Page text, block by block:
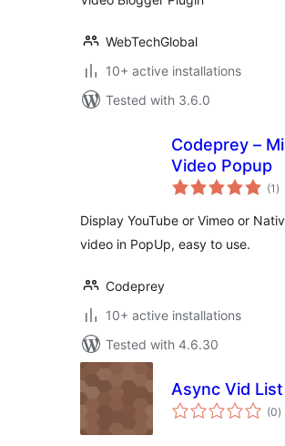
WebTechGlobal
10+ active installations
Tested with 3.6.0
Codeprey – Mi
Video Popup
(1 )
Display YouTube or Vimeo or
video in PopUp, easy to use.
Codeprey
10+ active installations
Tested with 4.6.30
Async Vid List
(0)